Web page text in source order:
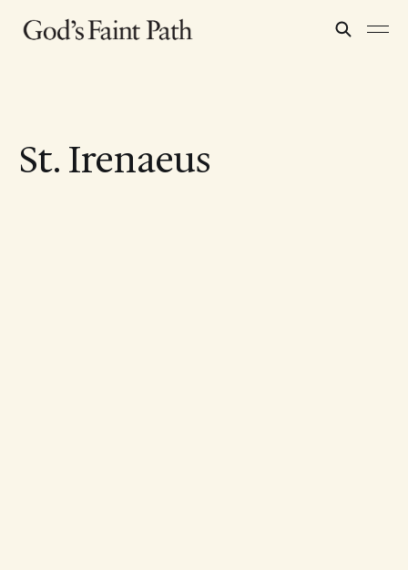
St. Irenaeus